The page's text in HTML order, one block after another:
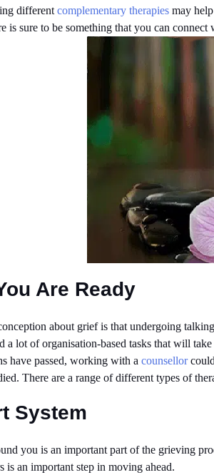
different complementary therapies may
is sure to be something that you can
Are Ready
about grief is that undergoing
a lot of organisation-based tasks that will
have passed, working with a counsellor
There are a range of different types of
System
you is an important part of the grieving
is an important step in moving ahead.